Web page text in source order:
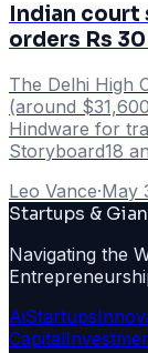
Indian court
orders Rs
The Delhi High
(around
Hindware for
Storyboard18
Leo Vance·May
Startups &
Navigating the
AiStartups
Capital